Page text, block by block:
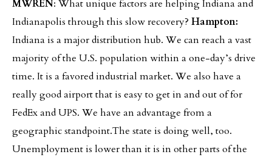
MWREN: What unique factors are helping Indiana and
Indianapolis through this slow recovery? Hampton:
Indiana is a major distribution hub. We can reach a vast
majority of the U.S. population within a one-day’s drive
time. It is a favored industrial market. We also have a
really good airport that is easy to get in and out of for
FedEx and UPS. We have an advantage from a
geographic standpoint.The state is doing well, too.
Unemployment is lower than it is in other parts of the